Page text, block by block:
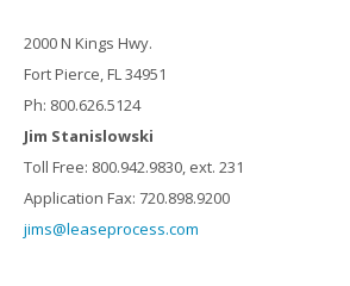
2000 N Kings Hwy.
Fort Pierce, FL 34951
Ph: 800.626.5124
Jim Stanislowski
Toll Free: 800.942.9830, ext. 231
Application Fax: 720.898.9200
jims@leaseprocess.com